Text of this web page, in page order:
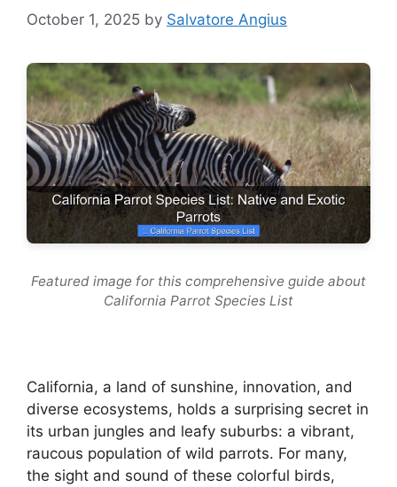
October 1, 2025 by Salvatore Angius
Featured image for this comprehensive guide about
California Parrot Species List
California, a land of sunshine, innovation, and
diverse ecosystems, holds a surprising secret in
its urban jungles and leafy suburbs: a vibrant,
raucous population of wild parrots. For many,
the sight and sound of these colorful birds,